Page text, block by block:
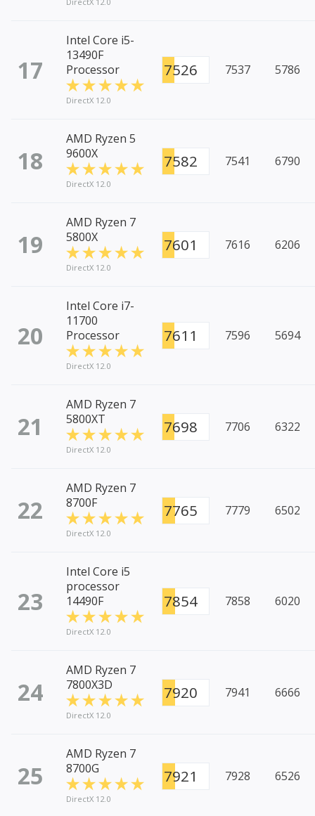
17
Intel Core i5-
13490F
Processor
DirectX 12.0
7526 7537 5786
18
AMD Ryzen 5
9600X
DirectX 12.0
7582 7541 6790
19
AMD Ryzen 7
5800X
DirectX 12.0
7601 7616 6206
20
Intel Core i7-
11700
Processor
DirectX 12.0
7611 7596 5694
21
AMD Ryzen 7
5800XT
DirectX 12.0
7698 7706 6322
22
AMD Ryzen 7
8700F
DirectX 12.0
7765 7779 6502
23
Intel Core i5
processor
14490F
DirectX 12.0
7854 7858 6020
24
AMD Ryzen 7
7800X3D
DirectX 12.0
7920 7941 6666
25
AMD Ryzen 7
8700G
DirectX 12.0
7921 7928 6526